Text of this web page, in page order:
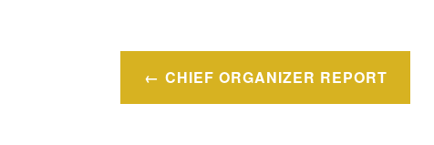
Post
navigation
CHIEF ORGANIZER REPORT